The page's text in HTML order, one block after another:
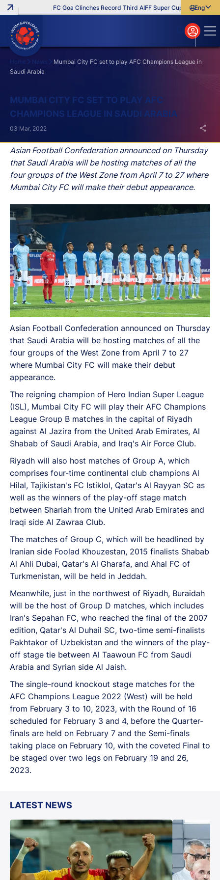
FC Goa Clinches Record Third AIFF Super Cup Five New
English
বাংলা
മലയാളം
Home News
Mumbai City FC set to play AFC Champions League in
Saudi Arabia
MUMBAI CITY FC SET TO PLAY AFC
CHAMPIONS LEAGUE IN SAUDI ARABIA
Asian Football Confederation announced on Thursday
that Saudi Arabia will be hosting matches of all the
four groups of the West Zone from April 7 to 27 where
Mumbai City FC will make their debut appearance.
03 Mar, 2022
Asian Football Confederation announced on Thursday
that Saudi Arabia will be hosting matches of all the
four groups of the West Zone from April 7 to 27
where Mumbai City FC will make their debut
appearance.
The reigning champion of Hero Indian Super League
(ISL), Mumbai City FC will play their AFC Champions
League Group B matches in the capital of Riyadh
against Al Jazira from the United Arab Emirates, Al
Shabab of Saudi Arabia, and Iraq's Air Force Club.
Riyadh will also host matches of Group A, which
comprises four-time continental club champions Al
Hilal, Tajikistan's FC Istiklol, Qatar's Al Rayyan SC as
well as the winners of the play-off stage match
between Shariah from the United Arab Emirates and
Iraqi side Al Zawraa Club.
The matches of Group C, which will be headlined by
Iranian side Foolad Khouzestan, 2015 finalists Shabab
Al Ahli Dubai, Qatar's Al Gharafa, and Ahal FC of
Turkmenistan, will be held in Jeddah.
Meanwhile, just in the northwest of Riyadh, Buraidah
will be the host of Group D matches, which includes
Iran's Sepahan FC, who reached the final of the 2007
edition, Qatar's Al Duhail SC, two-time semi-finalists
Pakhtakor of Uzbekistan and the winners of the play-
off stage tie between Al Taawoun FC from Saudi
Arabia and Syrian side Al Jaish.
The single-round knockout stage matches for the
AFC Champions League 2022 (West) will be held
from February 3 to 10, 2023, with the Round of 16
scheduled for February 3 and 4, before the Quarter-
finals are held on February 7 and the Semi-finals
taking place on February 10, with the coveted Final to
be staged over two legs on February 19 and 26,
2023.
LATEST NEWS